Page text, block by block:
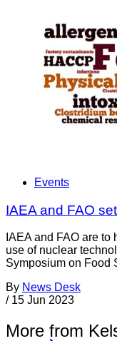
Events
IAEA and FAO
IAEA and FAO are
use of nuclear
Symposium on Food
By News Desk
/ 15 Jun 2023
More from